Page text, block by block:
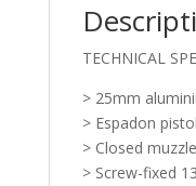
TECHNICAL
> 25mm
> Espadon
> Closed muzzle
> Screw-fixed